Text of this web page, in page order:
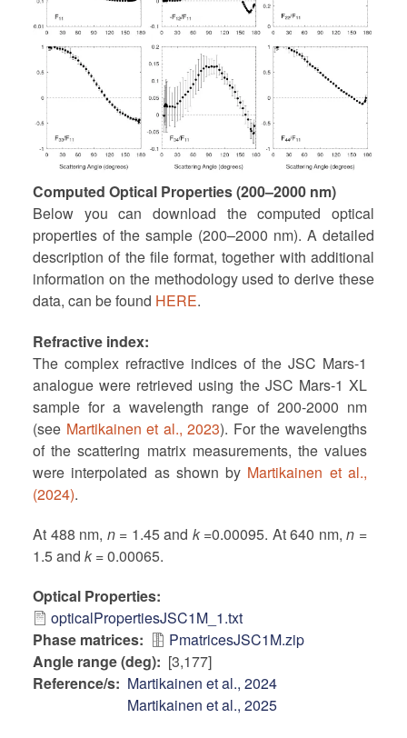
Computed Optical Properties (200–2000 nm)
Below you can download the computed optical
properties of the sample (200–2000 nm). A detailed
description of the file format, together with additional
information on the methodology used to derive these
data, can be found HERE.
Refractive index
The complex refractive indices of the JSC Mars-1
analogue were retrieved using the JSC Mars-1 XL
sample for a wavelength range of 200-2000 nm
(see Martikainen et al., 2023). For the wavelengths
of the scattering matrix measurements, the values
were interpolated as shown by Martikainen et al.,
(2024).
At 488 nm, n= 1.45 and k=0.00095. At 640 nm,n =
1.5 andk= 0.00065.
Optical Properties
opticalPropertiesJSC1M_1.txt
Phase matrices
PmatricesJSC1M.zip
Angle range (deg)
[3,177]
Reference/s
Martikainen et al., 2024
Martikainen et al., 2025